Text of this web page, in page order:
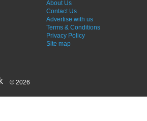
About Us
Contact Us
Advertise with us
Terms & Conditions
Privacy Policy
Site map
© 2026